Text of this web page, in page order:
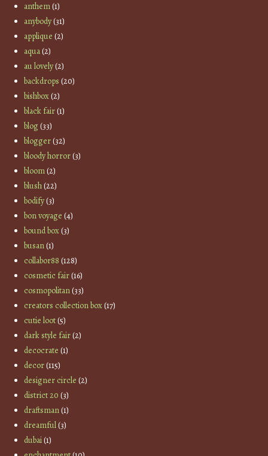
anthem(1)
anybody(31)
applique (2)
aqua(2)
au lovely(2)
backdrops (20)
bishbox(2)
black fair(1)
blog(33)
blogger(32)
bloody horror(3)
bloom(2)
blush(22)
bodify(3)
bon voyage (4)
bound box(3)
busan(1)
collabor88 (128)
cosmetic fair(16)
cosmopolitan(33)
creators collection box(17)
cutie loot(5)
dark style fair(2)
decocrate (1)
decor(115)
designer circle (2)
district 20 (3)
draftsman(1)
dreamful(3)
dubai(1)